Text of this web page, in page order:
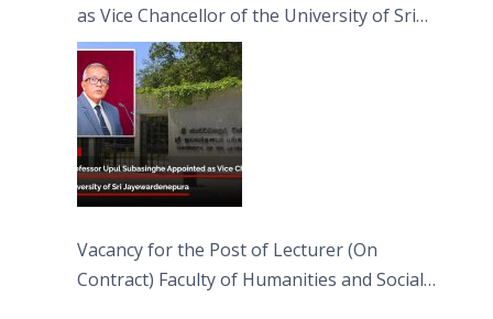
as Vice Chancellor of the University of Sri
Jayewardenepura
Vacancy for the Post of Lecturer (On
Contract) Faculty of Humanities and Social